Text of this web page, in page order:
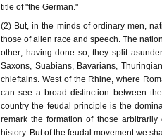
title of "the German."
(2) But, in the minds of ordinary men,
those of alien race and speech. The
other; having done so, they split
Saxons, Suabians, Bavarians,
chieftains. West of the Rhine, where
can see a broad distinction between
country the feudal principle is the
remark the formation of those
history. But of the feudal movement we